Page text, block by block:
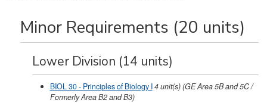
Minor Requirements (20 units)
Lower Division (14 units)
BIOL 30 - Principles of Biology I4unit(s)(GE Area 5B and 5C /
Formerly Area B2 and B3)